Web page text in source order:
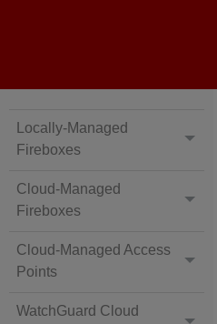
Locally-Managed
Fireboxes
Cloud-Managed
Fireboxes
Cloud-Managed Access
Points
WatchGuard Cloud